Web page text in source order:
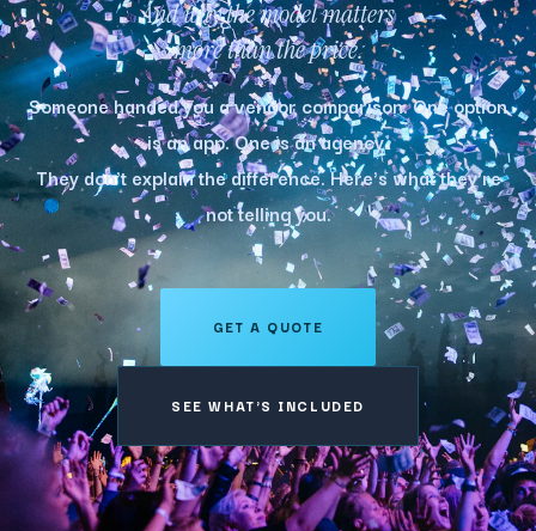
And why the model matters
more than the price.
Someone handed you a vendor comparison. One option
is an app. One is an agency.
They don't explain the difference. Here's what they're
not telling you.
GET A QUOTE
SEE WHAT'S INCLUDED